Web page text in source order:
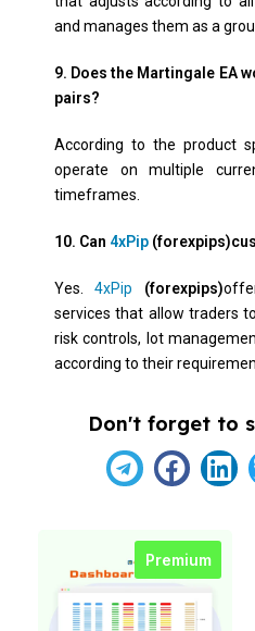
and manages them as a
9. Does the Martingale EA
pairs?
According to the product
operate on multiple
timeframes.
10. Can 4xPip
Yes.4xPip (forexpips)
services that allow traders
risk controls, lot
according to their
Don't forget to
Premium